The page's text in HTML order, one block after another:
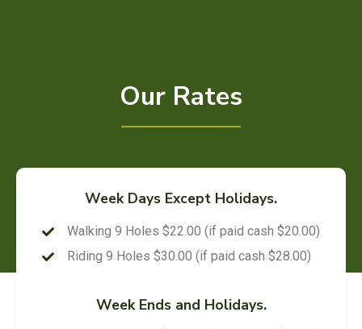
Our Rates
Week Days Except Holidays.
Walking 9 Holes $22.00 (if paid cash $20.00)
Riding 9 Holes $30.00 (if paid cash $28.00)
Week Ends and Holidays.